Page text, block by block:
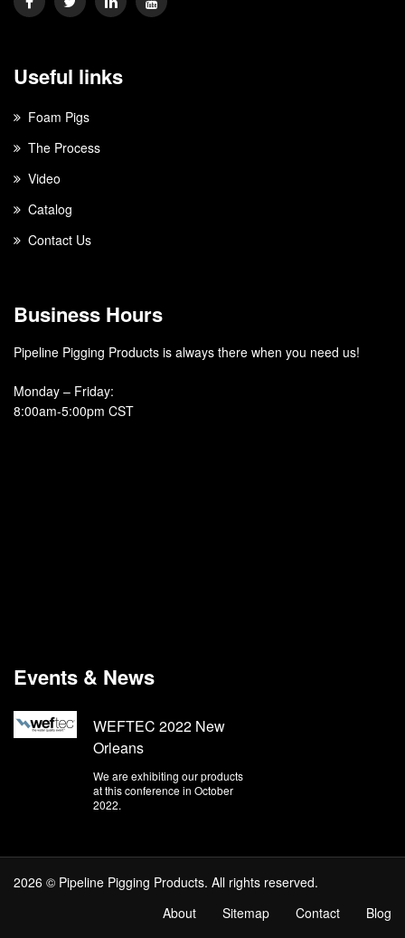
Useful links
Foam Pigs
The Process
Video
Catalog
Contact Us
Business Hours
Pipeline Pigging Products is always there when you need us!
Monday – Friday:
8:00am-5:00pm CST
Events & News
WEFTEC 2022 New
Orleans
We are exhibiting our products
at this conference in October
2022.
2026 © Pipeline Pigging Products. All rights reserved.
About
Sitemap Contact Blog